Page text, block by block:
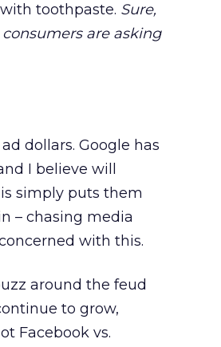
toothpaste. Sure,
are asking
dollars. Google has
I believe will
simply puts them
– chasing media
with this.
around the feud
to grow,
Facebook vs.